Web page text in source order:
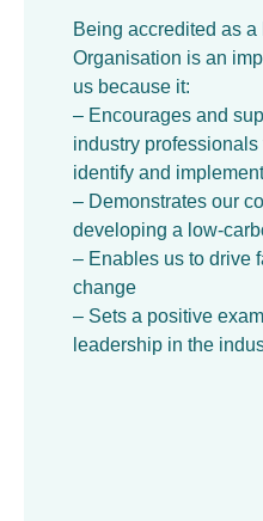
Being accredited as
Organisation is an
us because it:
– Encourages and
industry
identify and
– Demonstrates our
developing a low-
– Enables us to drive
change
– Sets a positive
leadership in the